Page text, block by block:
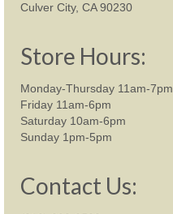
Culver City, CA 90230
Store Hours:
Monday-Thursday 11am-7pm
Friday 11am-6pm
Saturday 10am-6pm
Sunday 1pm-5pm
Contact Us: